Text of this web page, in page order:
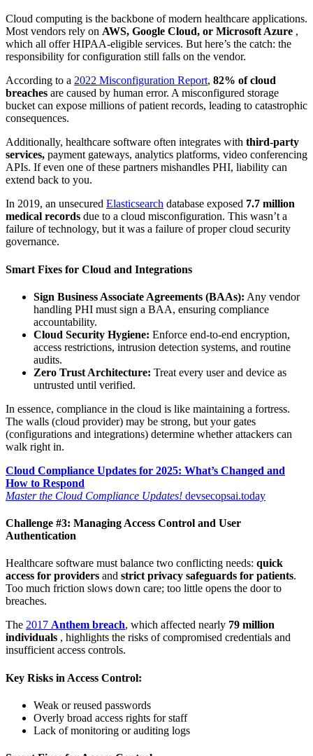
Cloud computing is the backbone of modern healthcare applications.
Most vendors rely on AWS, Google Cloud, or Microsoft Azure ,
which all offer HIPAA-eligible services. But here’s the catch: the
responsibility for configuration still falls on the vendor.
According to a 2022 Misconfiguration Report, 82% of cloud
breaches are caused by human error. A misconfigured storage
bucket can expose millions of patient records, leading to catastrophic
consequences.
Additionally, healthcare software often integrates with third-party
services, payment gateways, analytics platforms, video conferencing
APIs. If even one of these partners mishandles PHI, liability can
extend back to you.
In 2019, an unsecured Elasticsearch database exposed 7.7 million
medical records due to a cloud misconfiguration. This wasn’t a
failure of technology, but it was a failure of proper cloud security
governance.
Smart Fixes for Cloud and Integrations
Sign Business Associate Agreements (BAAs): Any vendor
handling PHI must sign a BAA, ensuring compliance
accountability.
Cloud Security Hygiene: Enforce end-to-end encryption,
access restrictions, intrusion detection systems, and routine
audits.
Zero Trust Architecture: Treat every user and device as
untrusted until verified.
In essence, compliance in the cloud is like maintaining a fortress.
The walls (cloud provider) may be strong, but your gates
(configurations and integrations) determine whether attackers can
walk right in.
Cloud Compliance Updates for 2025: What’s Changed and
How to Respond
Master the Cloud Compliance Updates! devsecopsai.today
Challenge #3: Managing Access Control and User
Authentication
Healthcare software must balance two conflicting needs: quick
access for providers and strict privacy safeguards for patients.
Too much friction slows down care; too little opens the door to
breaches.
The 2017 Anthem breach, which affected nearly 79 million
individuals , highlights the risks of compromised credentials and
insufficient access controls.
Key Risks in Access Control:
Weak or reused passwords
Overly broad access rights for staff
Lack of monitoring or auditing logs